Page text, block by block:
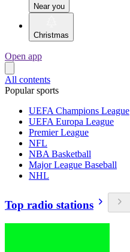
Near you
Christmas
Open app
All contents
Popular sports
UEFA Champions League
UEFA Europa League
Premier League
NFL
NBA Basketball
Major League Baseball
NHL
Top radio stations